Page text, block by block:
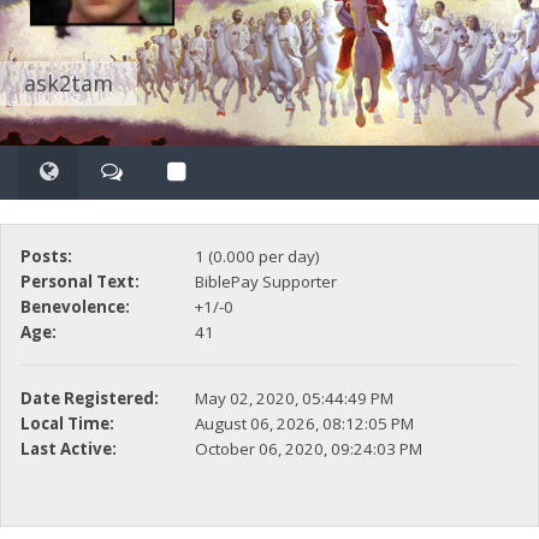
ask2tam
Posts:
1 (0.000 per day)
Personal Text:
BiblePay Supporter
Benevolence:
+1/-0
Age:
41
Date Registered:
May 02, 2020, 05:44:49 PM
Local Time:
August 06, 2026, 08:12:05 PM
Last Active:
October 06, 2020, 09:24:03 PM